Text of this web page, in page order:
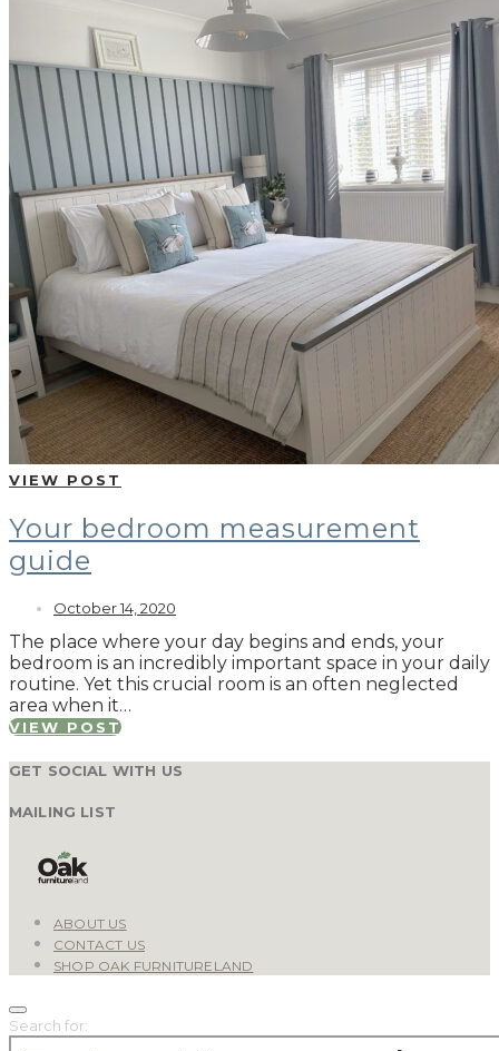
VIEW POST
Your bedroom measurement
guide
October 14, 2020
The place where your day begins and ends, your
bedroom is an incredibly important space in your daily
routine. Yet this crucial room is an often neglected
area when it…
VIEW POST
GET SOCIAL WITH US
MAILING LIST
ABOUT US
CONTACT US
SHOP OAK FURNITURELAND
Search for: